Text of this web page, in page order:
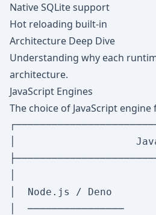
Native SQLite support
Hot reloading built-in
Architecture Deep Dive
Understanding why each
architecture.
JavaScript Engines
The choice of JavaScript
│
│  Node.js / Deno
│